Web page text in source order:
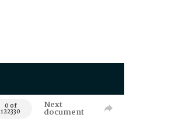
0 of
122330
Next
document